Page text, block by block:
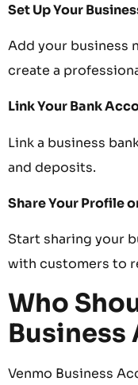
Set Up Your
Add your business
create a
Link Your Bank
Link a business
and deposits.
Share Your Profile
Start sharing your
with customers to
Who
Business
Venmo Business